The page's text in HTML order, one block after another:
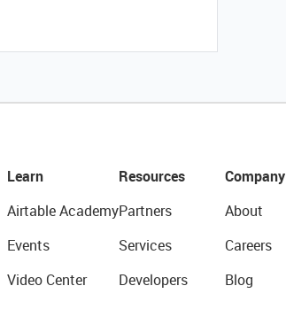
Learn
Airtable Academy
Events
Video Center
Resources
Partners
Services
Developers
Company
About
Careers
Blog